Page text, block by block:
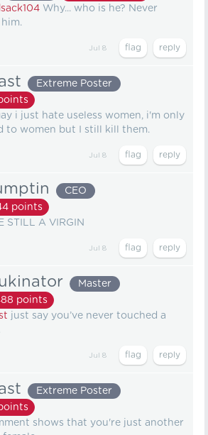
Why... who is he? Never
Jul 8
Extreme Poster
i just hate useless women, i'm only
to women but I still kill them.
Jul 8
CEO
points
STILL A VIRGIN
Jul 8
Master
points
just say you’ve never touched a
Jul 8
Extreme Poster
shows that you're just another